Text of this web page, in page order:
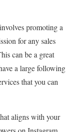
promoting a
for any sales
can be a great
a large following
that you can
aligns with your